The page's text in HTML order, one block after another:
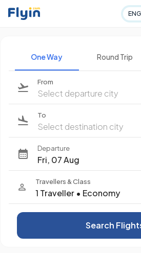
ENG
One Way Round Trip
From
Select departure city
To
Select destination city
Departure
Fri, 07 Aug
Travellers & Class
1 Traveller • Economy
Search